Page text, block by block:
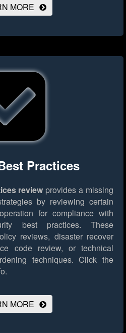
MORE
Practices
review provides a missing
by reviewing certain
for compliance with
best practices. These
reviews, disaster recover
code review, or technical
techniques. Click the
MORE